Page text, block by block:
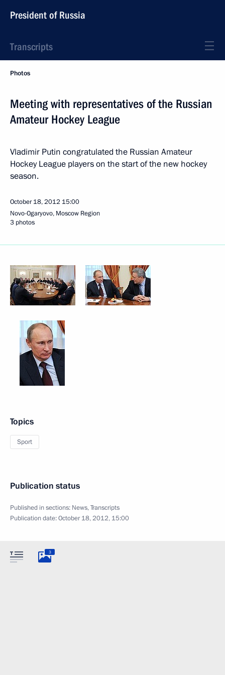
President of Russia
Transcripts
Photos
Meeting with representatives of the Russian
Amateur Hockey League
Vladimir Putin congratulated the Russian Amateur
Hockey League players on the start of the new hockey
season.
October 18, 2012 15:00
Novo-Ogaryovo, Moscow Region
3 photos
Topics
Sport
Publication status
Published in sections: News,Transcripts
Publication date:October 18, 2012, 15:00
3